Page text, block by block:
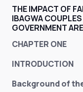
THE IMPACT OF
IBAGWA
GOVERNMENT
CHAPTER ONE
INTRODUCTION
Background of